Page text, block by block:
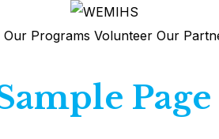
Our Programs Volunteer Our
Page